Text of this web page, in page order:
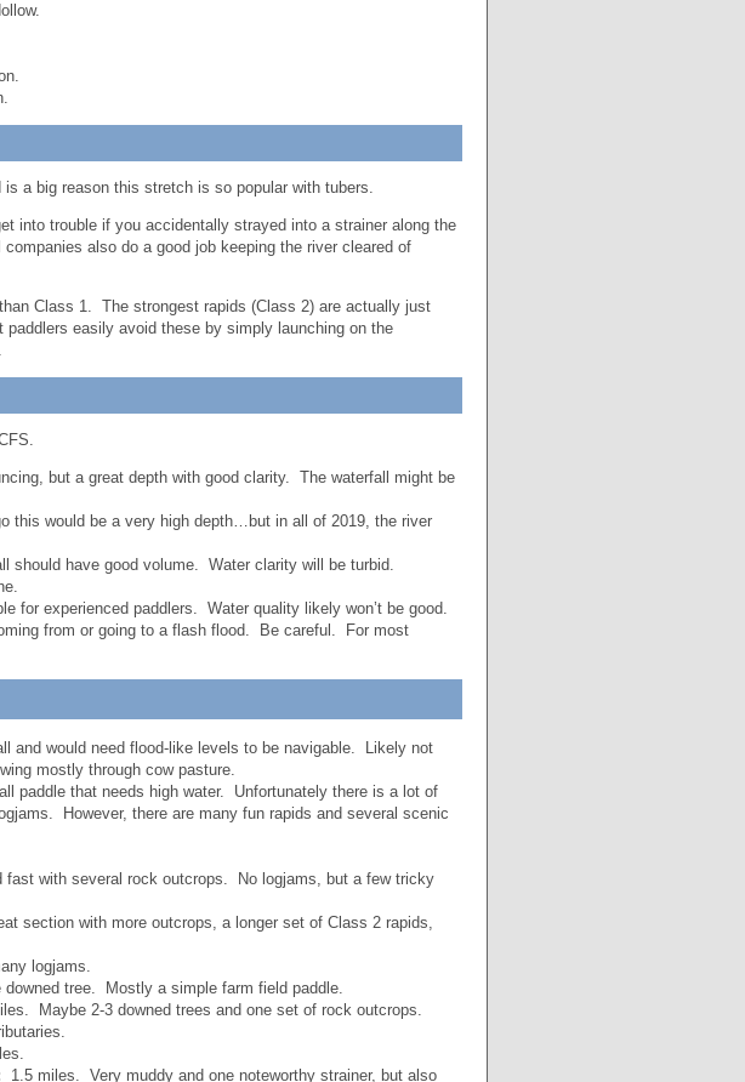
a big reason this stretch is so popular with tubers.
into trouble if you accidentally strayed into a strainer along the
also do a good job keeping the river cleared of
Class 1. The strongest rapids (Class 2) are actually just
easily avoid these by simply launching on the
but a great depth with good clarity. The waterfall might be
this would be a very high depth…but in all of 2019, the river
should have good volume. Water clarity will be turbid.
for experienced paddlers. Water quality likely won’t be good.
from or going to a flash flood. Be careful. For most
and would need flood-like levels to be navigable. Likely not
mostly through cow pasture.
paddle that needs high water. Unfortunately there is a lot of
However, there are many fun rapids and several scenic
fast with several rock outcrops. No logjams, but a few tricky
section with more outcrops, a longer set of Class 2 rapids,
logjams.
tree. Mostly a simple farm field paddle.
Maybe 2-3 downed trees and one set of rock outcrops.
1.5 miles. Very muddy and one noteworthy strainer, but also